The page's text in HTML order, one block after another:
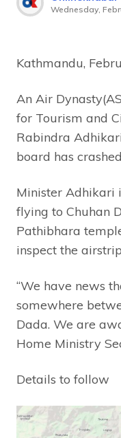
Wednesday,
Kathmandu,
An Air
for Tourism and
Rabindra
board has
Minister Adhikari
flying to Chuhan
Pathibhara
inspect the
“We have news
somewhere
Dada. We are
Home Ministry
Details to follow